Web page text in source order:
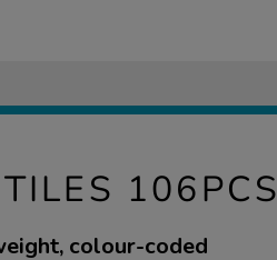
106PCS
colour-coded